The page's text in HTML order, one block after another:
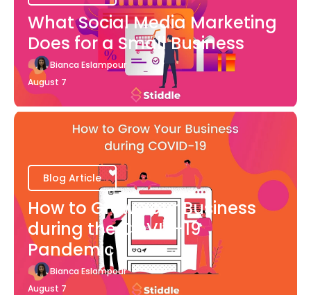
What Social Media Marketing
Does for a Small Business
Bianca Eslampour
August 7
Blog Article
How to Grow Your Business
during the COVID-19
Pandemic
Bianca Eslampour
August 7